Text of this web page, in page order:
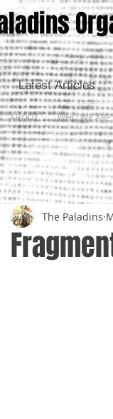
Latest Articles
ABOUT WHO WE ARE
The Paladins